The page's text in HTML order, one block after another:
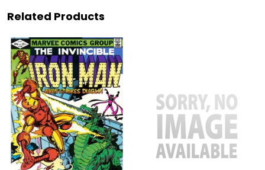
Related Products